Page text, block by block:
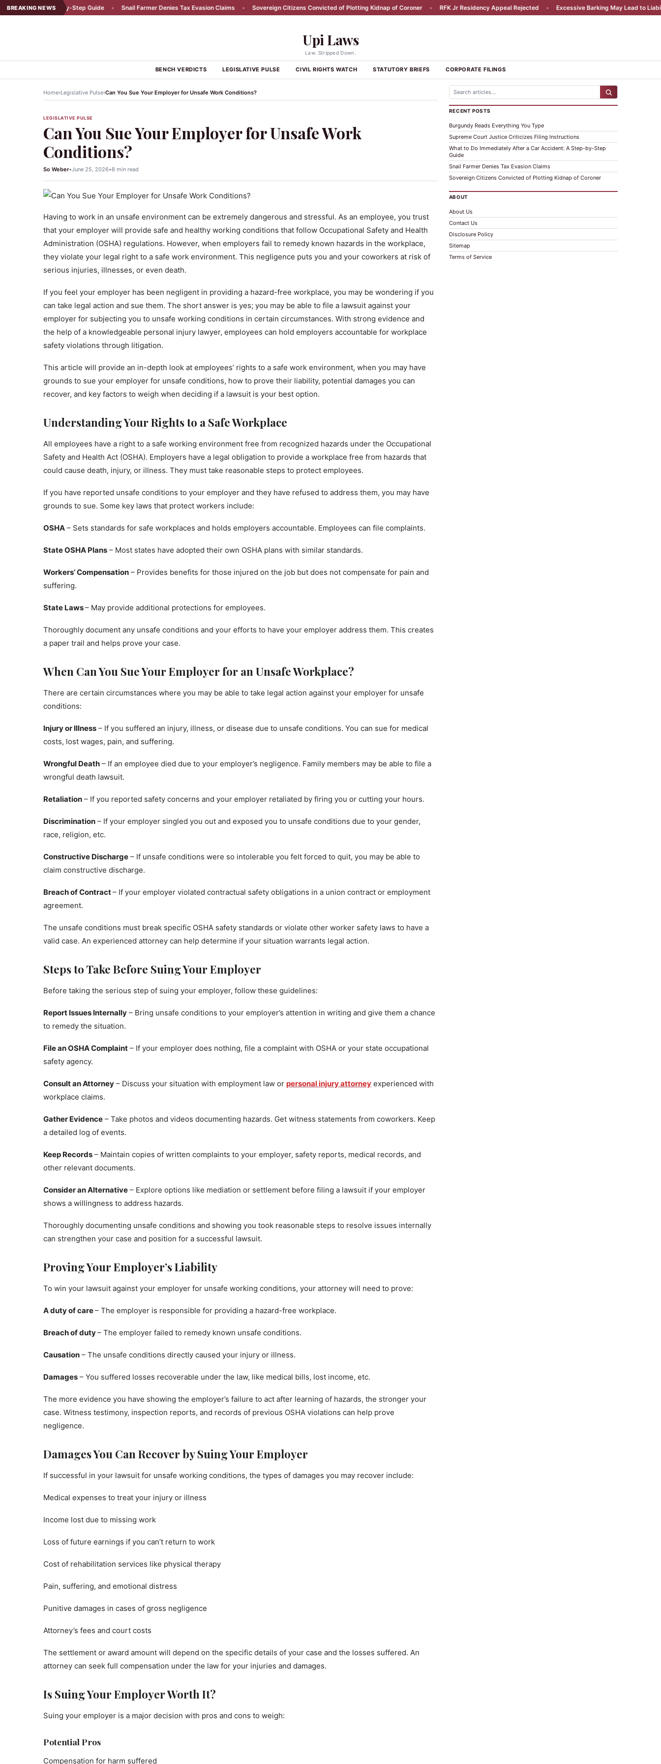
BREAKING NEWS
A Step-by-Step Guide • Snail Farmer Denies Tax Evasion Claims • Sovereign Citizens Convicted of Plotting Kidnap of Coroner • RFK Jr Residency Appeal Rejected • Excessive Barking May Lead to Liability •
Upi Laws
Law. Stripped Down.
BENCH VERDICTS LEGISLATIVE PULSE CIVIL RIGHTS WATCH STATUTORY BRIEFS CORPORATE FILINGS
Home›Legislative Pulse›Can You Sue Your Employer for Unsafe Work Conditions?
LEGISLATIVE PULSE
Can You Sue Your Employer for Unsafe Work
Conditions?
So Weber•June 25, 2026•8 min read
Having to work in an unsafe environment can be extremely dangerous and stressful. As an employee, you trust
that your employer will provide safe and healthy working conditions that follow Occupational Safety and Health
Administration (OSHA) regulations. However, when employers fail to remedy known hazards in the workplace,
they violate your legal right to a safe work environment. This negligence puts you and your coworkers at risk of
serious injuries, illnesses, or even death.
If you feel your employer has been negligent in providing a hazard-free workplace, you may be wondering if you
can take legal action and sue them. The short answer is yes; you may be able to file a lawsuit against your
employer for subjecting you to unsafe working conditions in certain circumstances. With strong evidence and
the help of a knowledgeable personal injury lawyer, employees can hold employers accountable for workplace
safety violations through litigation.
This article will provide an in-depth look at employees’ rights to a safe work environment, when you may have
grounds to sue your employer for unsafe conditions, how to prove their liability, potential damages you can
recover, and key factors to weigh when deciding if a lawsuit is your best option.
Understanding Your Rights to a Safe Workplace
All employees have a right to a safe working environment free from recognized hazards under the Occupational
Safety and Health Act (OSHA). Employers have a legal obligation to provide a workplace free from hazards that
could cause death, injury, or illness. They must take reasonable steps to protect employees.
If you have reported unsafe conditions to your employer and they have refused to address them, you may have
grounds to sue. Some key laws that protect workers include:
OSHA – Sets standards for safe workplaces and holds employers accountable. Employees can file complaints.
State OSHA Plans – Most states have adopted their own OSHA plans with similar standards.
Workers’ Compensation – Provides benefits for those injured on the job but does not compensate for pain and
suffering.
State Laws– May provide additional protections for employees.
Thoroughly document any unsafe conditions and your efforts to have your employer address them. This creates
a paper trail and helps prove your case.
When Can You Sue Your Employer for an Unsafe Workplace?
There are certain circumstances where you may be able to take legal action against your employer for unsafe
conditions:
Injury or Illness – If you suffered an injury, illness, or disease due to unsafe conditions. You can sue for medical
costs, lost wages, pain, and suffering.
Wrongful Death – If an employee died due to your employer’s negligence. Family members may be able to file a
wrongful death lawsuit.
Retaliation – If you reported safety concerns and your employer retaliated by firing you or cutting your hours.
Discrimination – If your employer singled you out and exposed you to unsafe conditions due to your gender,
race, religion, etc.
Constructive Discharge – If unsafe conditions were so intolerable you felt forced to quit, you may be able to
claim constructive discharge.
Breach of Contract– If your employer violated contractual safety obligations in a union contract or employment
agreement.
The unsafe conditions must break specific OSHA safety standards or violate other worker safety laws to have a
valid case. An experienced attorney can help determine if your situation warrants legal action.
Steps to Take Before Suing Your Employer
Before taking the serious step of suing your employer, follow these guidelines:
Report Issues Internally – Bring unsafe conditions to your employer’s attention in writing and give them a chance
to remedy the situation.
File an OSHA Complaint – If your employer does nothing, file a complaint with OSHA or your state occupational
safety agency.
Consult an Attorney – Discuss your situation with employment law or personal injury attorney experienced with
workplace claims.
Gather Evidence – Take photos and videos documenting hazards. Get witness statements from coworkers. Keep
a detailed log of events.
Keep Records – Maintain copies of written complaints to your employer, safety reports, medical records, and
other relevant documents.
Consider an Alternative – Explore options like mediation or settlement before filing a lawsuit if your employer
shows a willingness to address hazards.
Thoroughly documenting unsafe conditions and showing you took reasonable steps to resolve issues internally
can strengthen your case and position for a successful lawsuit.
Proving Your Employer’s Liability
To win your lawsuit against your employer for unsafe working conditions, your attorney will need to prove:
A duty of care– The employer is responsible for providing a hazard-free workplace.
Breach of duty– The employer failed to remedy known unsafe conditions.
Causation – The unsafe conditions directly caused your injury or illness.
Damages – You suffered losses recoverable under the law, like medical bills, lost income, etc.
The more evidence you have showing the employer’s failure to act after learning of hazards, the stronger your
case. Witness testimony, inspection reports, and records of previous OSHA violations can help prove
negligence.
Damages You Can Recover by Suing Your Employer
If successful in your lawsuit for unsafe working conditions, the types of damages you may recover include:
Medical expenses to treat your injury or illness
Income lost due to missing work
Loss of future earnings if you can’t return to work
Cost of rehabilitation services like physical therapy
Pain, suffering, and emotional distress
Punitive damages in cases of gross negligence
Attorney’s fees and court costs
The settlement or award amount will depend on the specific details of your case and the losses suffered. An
attorney can seek full compensation under the law for your injuries and damages.
Is Suing Your Employer Worth It?
Suing your employer is a major decision with pros and cons to weigh:
Potential Pros
Compensation for harm suffered
RECENT POSTS
Burgundy Reads Everything You Type
Supreme Court Justice Criticizes Filing Instructions
What to Do Immediately After a Car Accident: A Step-by-Step
Guide
Snail Farmer Denies Tax Evasion Claims
Sovereign Citizens Convicted of Plotting Kidnap of Coroner
ABOUT
About Us
Contact Us
Disclosure Policy
Sitemap
Terms of Service